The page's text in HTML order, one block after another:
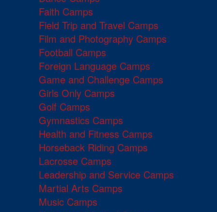
Faith Camps
Field Trip and Travel Camps
Film and Photography Camps
Football Camps
Foreign Language Camps
Game and Challenge Camps
Girls Only Camps
Golf Camps
Gymnastics Camps
Health and Fitness Camps
Horseback Riding Camps
Lacrosse Camps
Leadership and Service Camps
Martial Arts Camps
Music Camps